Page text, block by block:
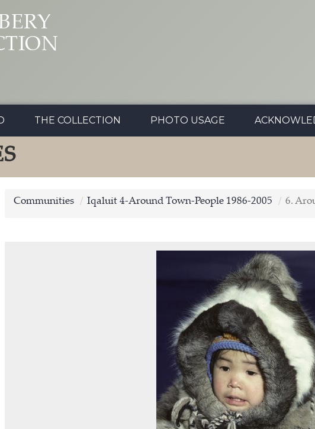
THE COLLECTION PHOTO USAGE
Communities Iqaluit 4-Around Town-People 1986-2005 6.